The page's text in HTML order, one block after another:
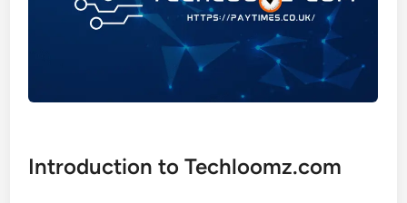
Introduction to Techloomz.com